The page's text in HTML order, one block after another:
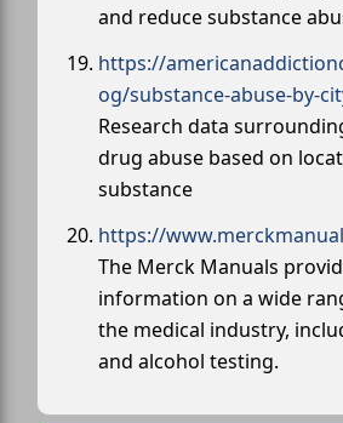
and reduce substance
https://
og/substance-abuse-by-
Research data
drug abuse based on
substance
https://
The Merck Manuals
information on a wide
the medical industry,
and alcohol testing.